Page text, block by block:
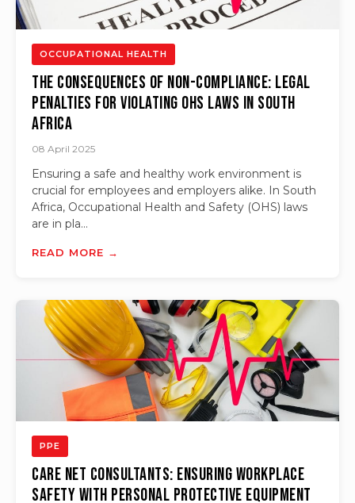
OCCUPATIONAL HEALTH
The Consequences of Non-compliance: Legal
Penalties for Violating OHS Laws in South
Africa
08 April 2025
Ensuring a safe and healthy work environment is
crucial for employees and employers alike. In South
Africa, Occupational Health and Safety (OHS) laws
are in pla...
READ MORE →
PPE
Care Net Consultants: Ensuring Workplace
Safety with Personal Protective Equipment